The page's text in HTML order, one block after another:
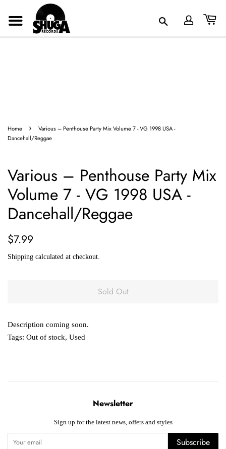
Home ›
Various – Penthouse Party Mix Volume 7 - VG 1998 USA -
Dancehall/Reggae
Various – Penthouse Party Mix
Volume 7 - VG 1998 USA -
Dancehall/Reggae
Regular
$7.99
Shipping calculated at checkout.
Sold Out
Description coming soon.
Tags: Out of stock, Used
Newsletter
Sign up for the latest news, offers and styles
Subscribe